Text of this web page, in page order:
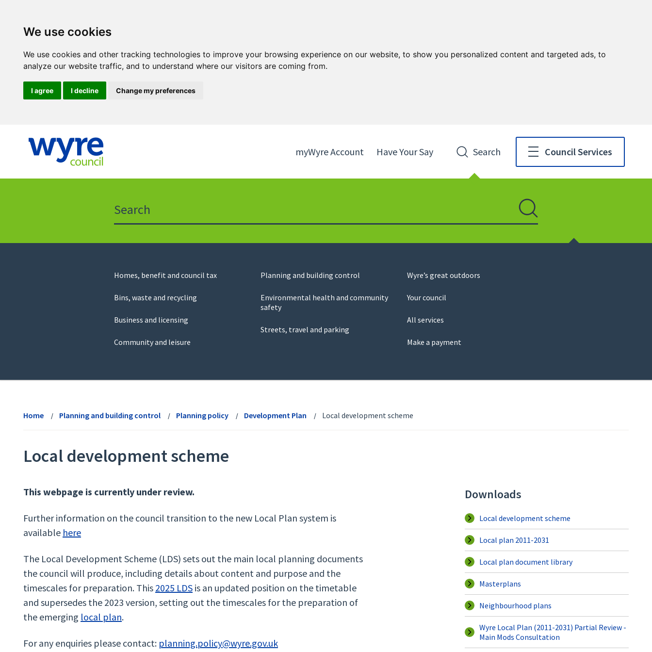
We use cookies
We use cookies and other tracking technologies to improve your browsing experience on our website, to show you personalized content and targeted ads, to
analyze our website traffic, and to understand where our visitors are coming from.
I agree I decline Change my preferences
to
myWyre Account Have Your Say Search Council Services
Search
Council
Homes, benefit and council tax
Bins, waste and recycling
Business and licensing
Community and leisure
Planning and building control
Environmental health and community
safety
Streets, travel and parking
Wyre’s great outdoors
Your council
All services
Make a payment
Home Planning and building control Planning policy Development Plan Local development scheme
Local development scheme
This webpage is currently under review.
Further information on the council transition to the new Local Plan system is
available here
The Local Development Scheme (LDS) sets out the main local planning documents
the council will produce, including details about content and purpose and the
timescales for preparation. This 2025 LDS is an updated position on the timetable
and supersedes the 2023 version, setting out the timescales for the preparation of
the emerging local plan.
For any enquiries please contact: planning.policy@wyre.gov.uk
Downloads
Local development scheme
Local plan 2011-2031
Local plan document library
Masterplans
Neighbourhood plans
Wyre Local Plan (2011-2031) Partial Review -
Main Mods Consultation